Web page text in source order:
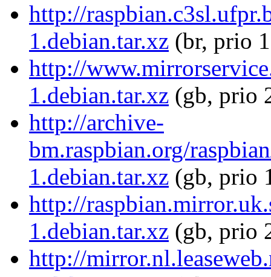
http://
1.debian.tar.xz (br, prio
http://
1.debian.tar.xz (gb, prio
http://archive-
bm.raspbian.org/
1.debian.tar.xz (gb, prio
http://
1.debian.tar.xz (gb, prio
http://